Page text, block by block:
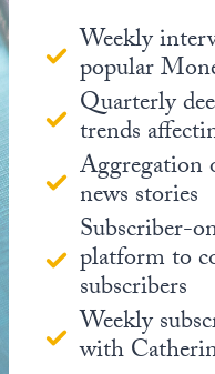
Weekly
popular
Quarterly
trends
Aggregation
news stories
Subscriber-
platform to
subscribers
Weekly
with